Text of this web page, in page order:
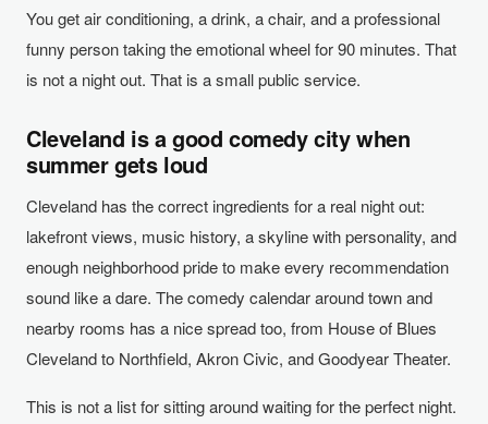
You get air conditioning, a drink, a chair, and a professional
funny person taking the emotional wheel for 90 minutes. That
is not a night out. That is a small public service.
Cleveland is a good comedy city when
summer gets loud
Cleveland has the correct ingredients for a real night out:
lakefront views, music history, a skyline with personality, and
enough neighborhood pride to make every recommendation
sound like a dare. The comedy calendar around town and
nearby rooms has a nice spread too, from House of Blues
Cleveland to Northfield, Akron Civic, and Goodyear Theater.
This is not a list for sitting around waiting for the perfect night.